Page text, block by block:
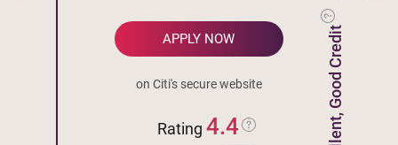
Excellent, Good Credit
APPLY NOW
on Citi's secure website
Rating4.4